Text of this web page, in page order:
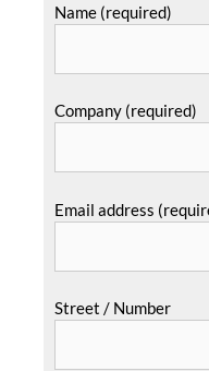
Name (required)
Company (required)
Email address
Street / Number